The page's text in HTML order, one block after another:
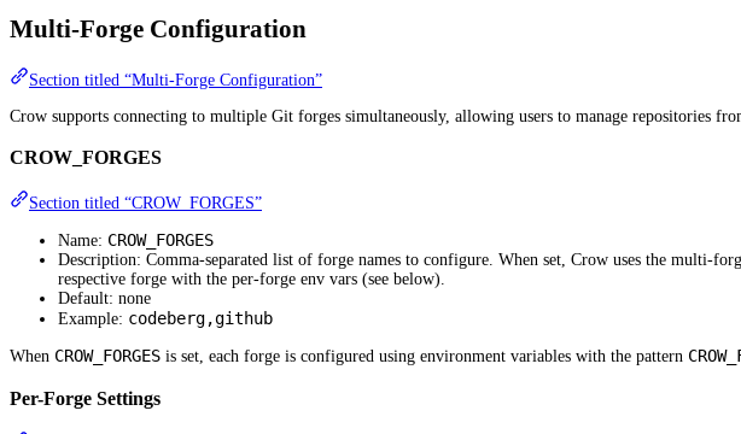
Multi-Forge Configuration
Section titled “Multi-Forge Configuration”
Crow supports connecting to multiple Git forges simultaneously, allowing users to manage repositories
CROW_FORGES
Section titled “CROW_FORGES”
Name: CROW_FORGES
Description: Comma-separated list of forge names to configure. When set, Crow uses the multi-
respective forge with the per-forge env vars (see below).
Default: none
Example: codeberg,github
When CROW_FORGES is set, each forge is configured using environment variables with the pattern
Per-Forge Settings